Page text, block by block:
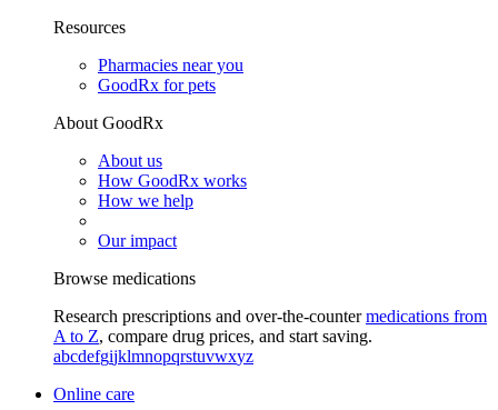
Resources
Pharmacies near you
GoodRx for pets
About GoodRx
About us
How GoodRx works
How we help
Our impact
Browse medications
Research prescriptions and over-the-countermedications from
A to Z, compare drug prices, and start saving.
abcdefgijklmnopqrstuvwxyz
Online care